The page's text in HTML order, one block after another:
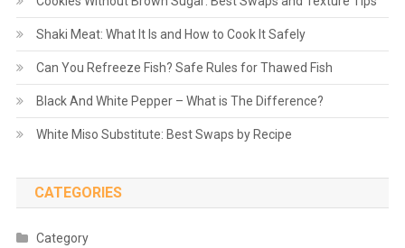
Shaki Meat: What It Is and How to Cook It Safely
Can You Refreeze Fish? Safe Rules for Thawed Fish
Black And White Pepper – What is The Difference?
White Miso Substitute: Best Swaps by Recipe
CATEGORIES
Category